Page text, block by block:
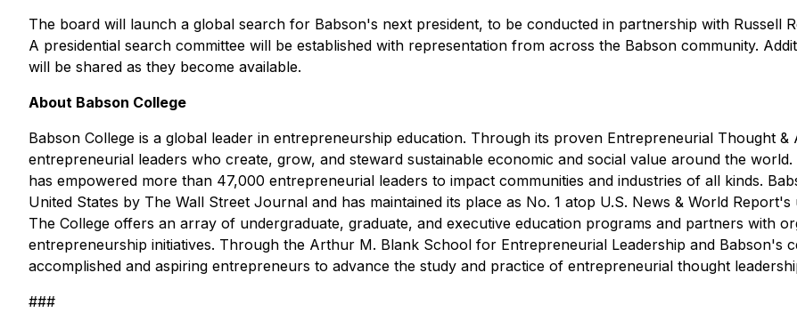
The board will launch a global search for Babson's next president, to be conducted in partnership with Russell
A presidential search committee will be established with representation from across the Babson community.
will be shared as they become available.
About Babson College
Babson College is a global leader in entrepreneurship education. Through its proven Entrepreneurial Thought
entrepreneurial leaders who create, grow, and steward sustainable economic and social value around the world.
has empowered more than 47,000 entrepreneurial leaders to impact communities and industries of all kinds.
United States by The Wall Street Journal and has maintained its place as No. 1 atop U.S. News & World Report's
The College offers an array of undergraduate, graduate, and executive education programs and partners with
entrepreneurship initiatives. Through the Arthur M. Blank School for Entrepreneurial Leadership and Babson's
accomplished and aspiring entrepreneurs to advance the study and practice of entrepreneurial thought
###